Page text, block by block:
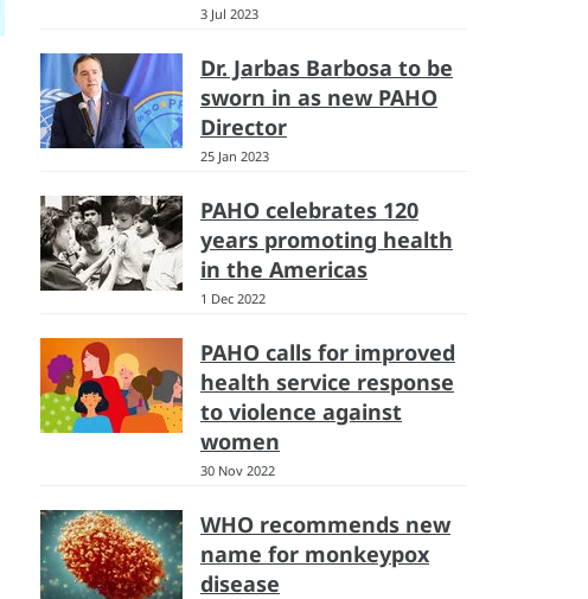
3 Jul 2023
Dr. Jarbas Barbosa to be
sworn in as new PAHO
Director
25 Jan 2023
PAHO celebrates 120
years promoting health
in the Americas
1 Dec 2022
PAHO calls for improved
health service response
to violence against
women
30 Nov 2022
WHO recommends new
name for monkeypox
disease